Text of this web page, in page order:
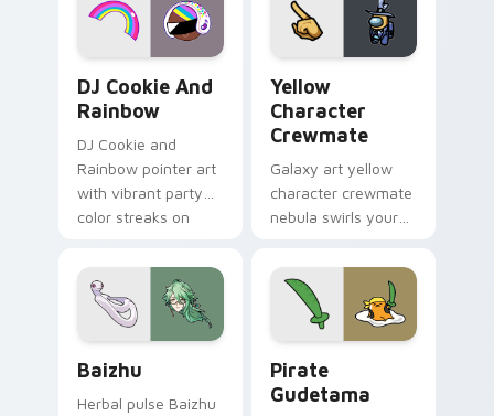
DJ Cookie And
Rainbow
DJ Cookie and
Rainbow pointer art
with vibrant party
color streaks on
Yellow
Character
Crewmate
Galaxy art yellow
character crewmate
nebula swirls your
cursor tabs with
cosmic pointer flair.
Baizhu
Herbal pulse Baizhu
Pirate
Gudetama